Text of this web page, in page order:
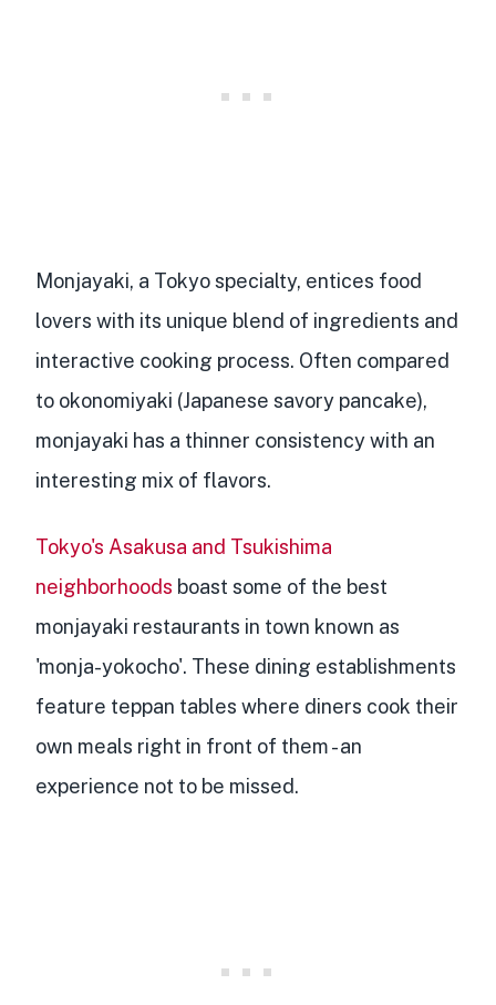
Monjayaki, a Tokyo specialty, entices food
lovers with its unique blend of ingredients and
interactive cooking process. Often compared
to okonomiyaki (Japanese savory pancake),
monjayaki has a thinner consistency with an
interesting mix of flavors.
Tokyo's Asakusa and Tsukishima
neighborhoods boast some of the best
monjayaki restaurants in town known as
'monja-yokocho'. These dining establishments
feature teppan tables where diners cook their
own meals right in front of them - an
experience not to be missed.